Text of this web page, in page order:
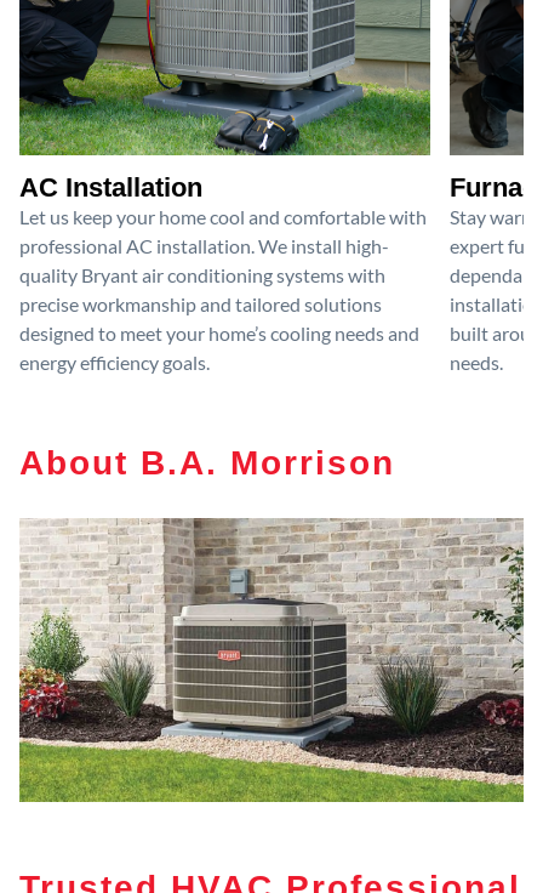
AC Installation
Let us keep your home cool and comfortable with
professional AC installation. We install high-
quality Bryant air conditioning systems with
precise workmanship and tailored solutions
designed to meet your home’s cooling needs and
energy efficiency goals.
Stay
expert
built
needs.
About B.A. Morrison